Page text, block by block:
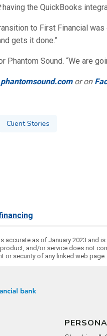
having the QuickBooks
to First Financial
gets it done.”
Phantom Sound. “We are
phantomsound.comor on
Client Stories
accurate as of January 2023 and
and/or service does not
or security of any linked web page.